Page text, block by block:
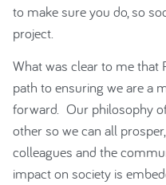
to make sure you do, so
project.
What was clear to me
path to ensuring we are a
forward. Our philosophy
other so we can all
colleagues and the
impact on society is